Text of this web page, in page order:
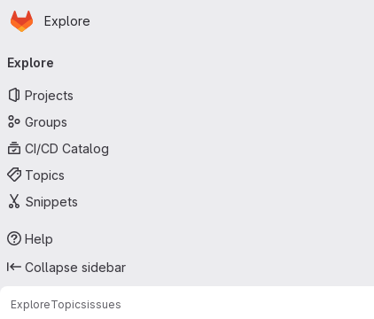
Skip to main content
Homepage
Explore
navigation
Explore
Projects
Groups
CI/CD Catalog
Topics
Snippets
Help
Collapse sidebar
ExploreTopicsissues